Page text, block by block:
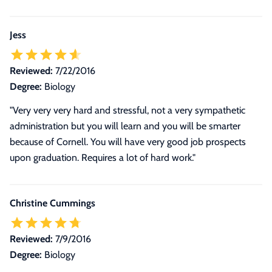
Jess
Reviewed: 7/22/2016
Degree: Biology
"Very very very hard and stressful, not a very sympathetic
administration but you will learn and you will be smarter
because of Cornell. You will have very good job prospects
upon graduation. Requires a lot of hard work."
Christine Cummings
Reviewed: 7/9/2016
Degree: Biology